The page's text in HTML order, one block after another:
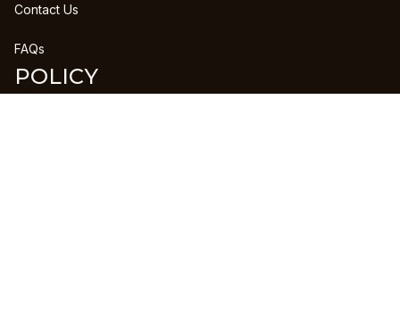
Contact Us
FAQs
POLICY